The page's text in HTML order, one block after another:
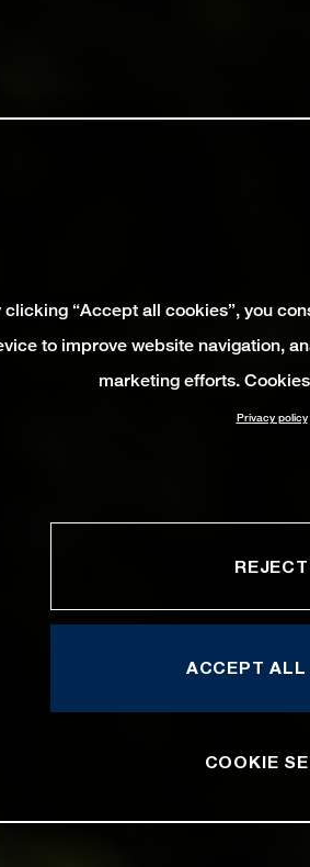
clicking “Accept all cookies”, you
to improve website navigation,
marketing efforts.
Privacy policy
ACCEPT ALL
COOKIE